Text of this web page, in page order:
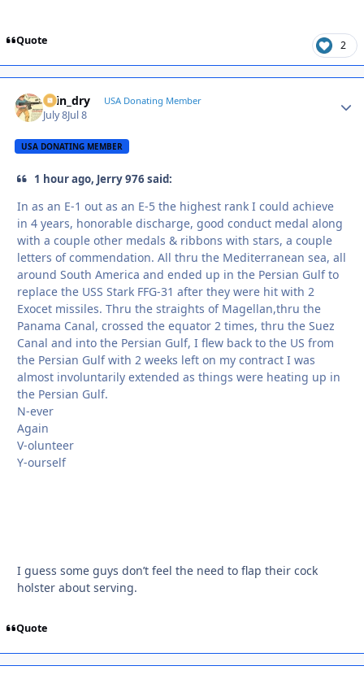
Quote 2
spin_dry USA Donating Member
July 8Jul 8
USA DONATING MEMBER
1 hour ago, Jerry 976 said:
In as an E-1 out as an E-5 the highest rank I could achieve
in 4 years, honorable discharge, good conduct medal along
with a couple other medals & ribbons with stars, a couple
letters of commendation. All thru the Mediterranean sea, all
around South America and ended up in the Persian Gulf to
replace the USS Stark FFG-31 after they were hit with 2
Exocet missiles. Thru the straights of Magellan,thru the
Panama Canal, crossed the equator 2 times, thru the Suez
Canal and into the Persian Gulf, I flew back to the US from
the Persian Gulf with 2 weeks left on my contract I was
almost involuntarily extended as things were heating up in
the Persian Gulf.
N-ever
Again
V-olunteer
Y-ourself
I guess some guys don’t feel the need to flap their cock
holster about serving.
Quote